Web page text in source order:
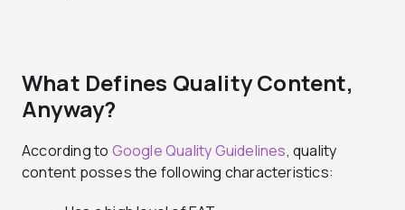
What Defines Quality Content,
Anyway?
According to Google Quality Guidelines, quality
content posses the following characteristics: